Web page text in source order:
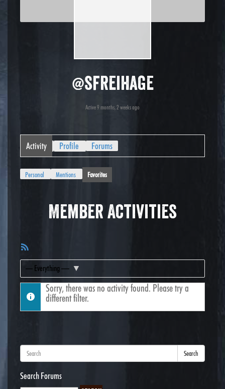
@sfreihage
Active 9 months, 2 weeks ago
Activity Profile Forums
Personal Mentions Favorites
Member Activities
Feed
Show:
Sorry, there was no activity found. Please try a
different filter.
Search
Search Forums